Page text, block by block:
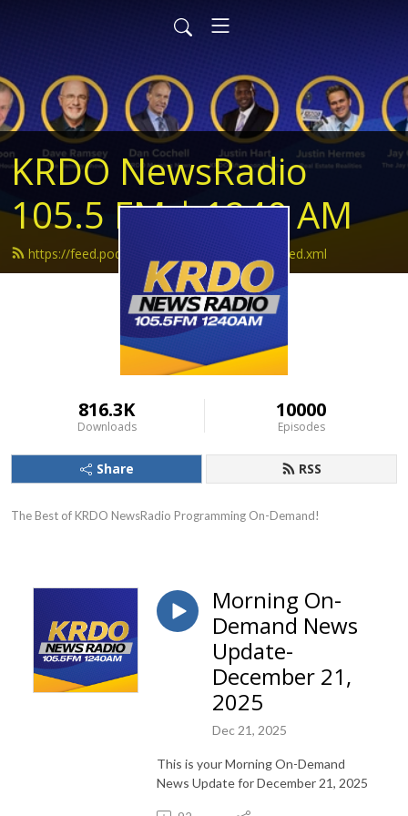
KRDO NewsRadio
105.5 FM | 1240 AM
https://feed.podbean.com/krdonewsradio/feed.xml
816.3K
Downloads
10000
Episodes
Share RSS
The Best of KRDO NewsRadio Programming On-Demand!
Morning On-
Demand News
Update-
December 21,
2025
Dec 21, 2025
This is your Morning On-Demand
News Update for December 21, 2025